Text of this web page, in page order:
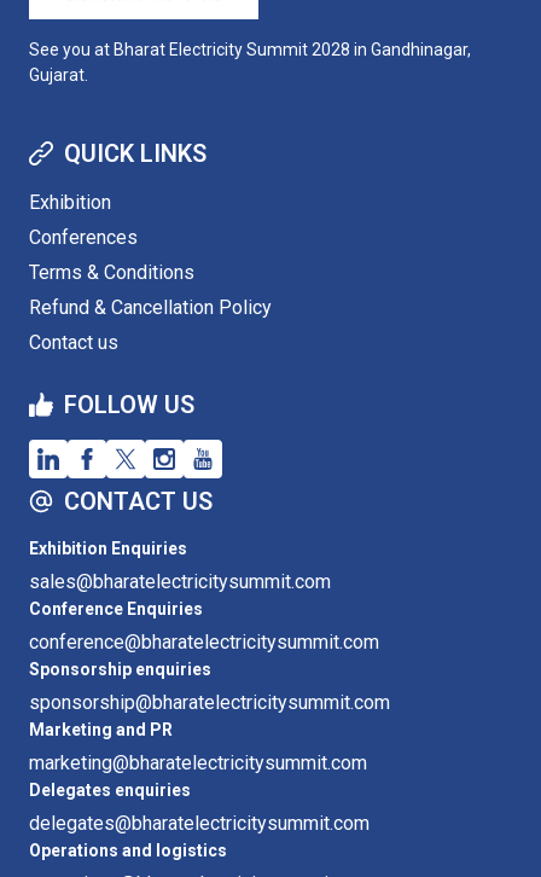
See you at Bharat Electricity Summit 2028 in Gandhinagar,
Gujarat.
QUICK LINKS
Exhibition
Conferences
Terms & Conditions
Refund & Cancellation Policy
Contact us
FOLLOW US
CONTACT US
Exhibition Enquiries
sales@bharatelectricitysummit.com
Conference Enquiries
conference@bharatelectricitysummit.com
Sponsorship enquiries
sponsorship@bharatelectricitysummit.com
Marketing and PR
marketing@bharatelectricitysummit.com
Delegates enquiries
delegates@bharatelectricitysummit.com
Operations and logistics